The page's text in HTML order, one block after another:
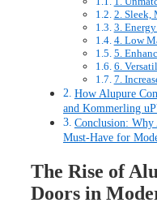
2. Sleek,
3.
4. Low
5.
6.
7.
How Alupure
and Kommerling
Conclusion:
Must-Have for
The Rise of
Doors in